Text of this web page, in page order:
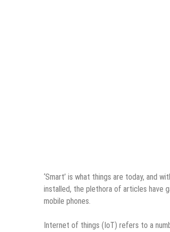
‘Smart’ is what things are today, and
installed, the plethora of articles have
mobile phones.
Internet of things (IoT) refers to a